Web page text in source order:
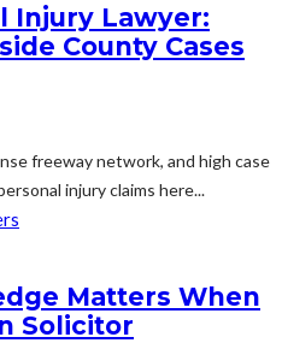
Injury Lawyer:
County Cases
freeway network, and high case
injury claims here...
Matters When
Solicitor